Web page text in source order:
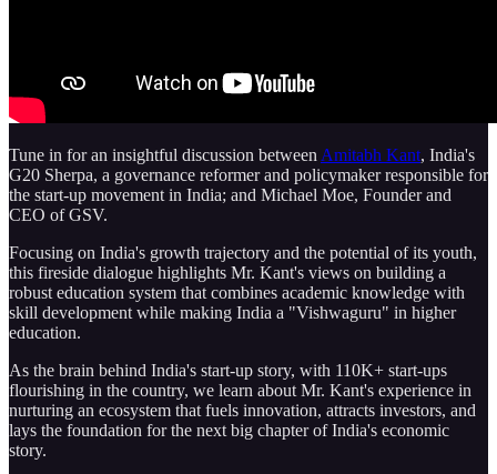
Tune in for an insightful discussion between Amitabh Kant, India's
G20 Sherpa, a governance reformer and policymaker responsible for
the start-up movement in India; and Michael Moe, Founder and
CEO of GSV.
Focusing on India's growth trajectory and the potential of its youth,
this fireside dialogue highlights Mr. Kant's views on building a
robust education system that combines academic knowledge with
skill development while making India a "Vishwaguru" in higher
education.
As the brain behind India's start-up story, with 110K+ start-ups
flourishing in the country, we learn about Mr. Kant's experience in
nurturing an ecosystem that fuels innovation, attracts investors, and
lays the foundation for the next big chapter of India's economic
story.